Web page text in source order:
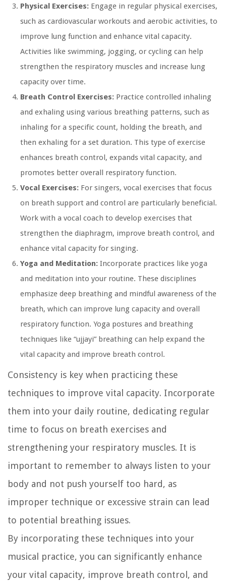
Physical Exercises: Engage in regular physical exercises,
such as cardiovascular workouts and aerobic activities, to
improve lung function and enhance vital capacity.
Activities like swimming, jogging, or cycling can help
strengthen the respiratory muscles and increase lung
capacity over time.
Breath Control Exercises: Practice controlled inhaling
and exhaling using various breathing patterns, such as
inhaling for a specific count, holding the breath, and
then exhaling for a set duration. This type of exercise
enhances breath control, expands vital capacity, and
promotes better overall respiratory function.
Vocal Exercises: For singers, vocal exercises that focus
on breath support and control are particularly beneficial.
Work with a vocal coach to develop exercises that
strengthen the diaphragm, improve breath control, and
enhance vital capacity for singing.
Yoga and Meditation: Incorporate practices like yoga
and meditation into your routine. These disciplines
emphasize deep breathing and mindful awareness of the
breath, which can improve lung capacity and overall
respiratory function. Yoga postures and breathing
techniques like “ujjayi” breathing can help expand the
vital capacity and improve breath control.
Consistency is key when practicing these
techniques to improve vital capacity. Incorporate
them into your daily routine, dedicating regular
time to focus on breath exercises and
strengthening your respiratory muscles. It is
important to remember to always listen to your
body and not push yourself too hard, as
improper technique or excessive strain can lead
to potential breathing issues.
By incorporating these techniques into your
musical practice, you can significantly enhance
your vital capacity, improve breath control, and